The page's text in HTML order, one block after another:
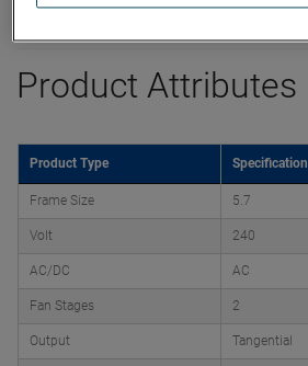
Product Attributes
Product Type Specification
Frame Size 5.7
Volt 240
AC/DC AC
Fan Stages 2
Output Tangential